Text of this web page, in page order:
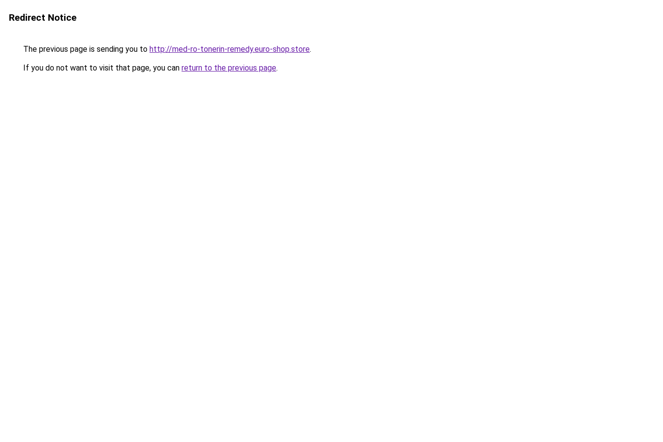
Redirect Notice
The previous page is sending you to http://med-ro-tonerin-remedy.euro-shop.store.
If you do not want to visit that page, you can return to the previous page.